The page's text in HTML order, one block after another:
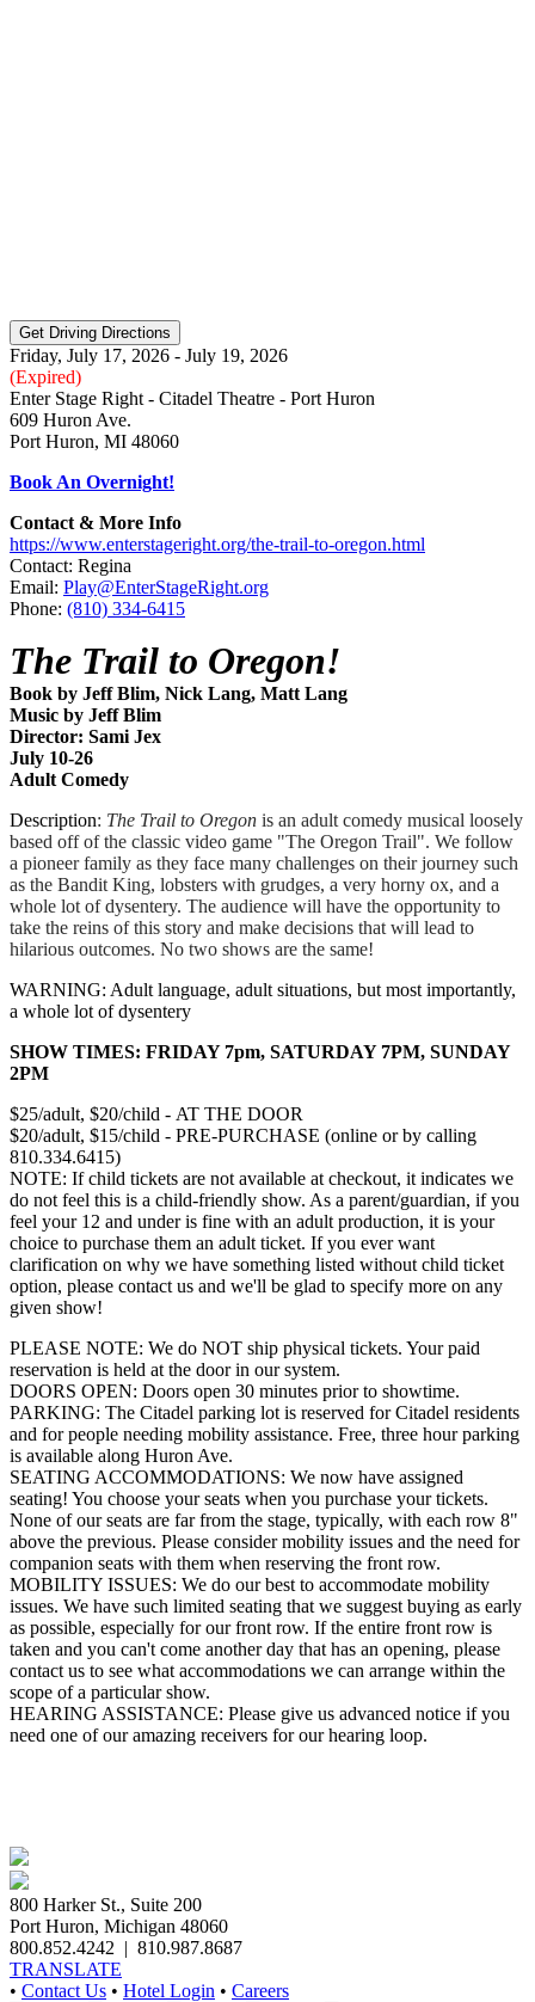
Friday, July 17, 2026 - July 19, 2026
(Expired)
Enter Stage Right - Citadel Theatre - Port Huron
609 Huron Ave.
Port Huron, MI 48060
Book An Overnight!
Contact & More Info
https://www.enterstageright.org/the-trail-to-oregon.html
Contact: Regina
Email: Play@EnterStageRight.org
Phone: (810) 334-6415
The Trail to Oregon!
Book by Jeff Blim, Nick Lang, Matt Lang
Music by Jeff Blim
Director: Sami Jex
July 10-26
​Adult Comedy
Description: The Trail to Oregon is an adult comedy musical loosely
based off of the classic video game "The Oregon Trail". We follow
a pioneer family as they face many challenges on their journey such
as the Bandit King, lobsters with grudges, a very horny ox, and a
whole lot of dysentery. The audience will have the opportunity to
take the reins of this story and make decisions that will lead to
hilarious outcomes. No two shows are the same!
WARNING: Adult language, adult situations, but most importantly,
a whole lot of dysentery
SHOW TIMES: FRIDAY 7pm, SATURDAY 7PM, SUNDAY
2PM
$25/adult, $20/child - AT THE DOOR
$20/adult, $15/child - PRE-PURCHASE (online or by calling
810.334.6415)
NOTE: If child tickets are not available at checkout, it indicates we
do not feel this is a child-friendly show. As a parent/guardian, if you
feel your 12 and under is fine with an adult production, it is your
choice to purchase them an adult ticket. If you ever want
clarification on why we have something listed without child ticket
option, please contact us and we'll be glad to specify more on any
given show!
PLEASE NOTE: We do NOT ship physical tickets. Your paid
reservation is held at the door in our system.
​DOORS OPEN: Doors open 30 minutes prior to showtime.
PARKING: The Citadel parking lot is reserved for Citadel residents
and for people needing mobility assistance. Free, three hour parking
is available along Huron Ave.
SEATING ACCOMMODATIONS: We now have assigned
seating! You choose your seats when you purchase your tickets.
None of our seats are far from the stage, typically, with each row 8"
above the previous. Please consider mobility issues and the need for
companion seats with them when reserving the front row.
MOBILITY ISSUES: ​We do our best to accommodate mobility
issues. We have such limited seating that we suggest buying as early
as possible, especially for our front row. If the entire front row is
taken and you can't come another day that has an opening, please
contact us to see what accommodations we can arrange within the
scope of a particular show.
HEARING ASSISTANCE: Please give us advanced notice if you
need one of our amazing receivers for our hearing loop.
800 Harker St., Suite 200
Port Huron, Michigan 48060
800.852.4242 | 810.987.8687
TRANSLATE
• Contact Us • Hotel Login • Careers